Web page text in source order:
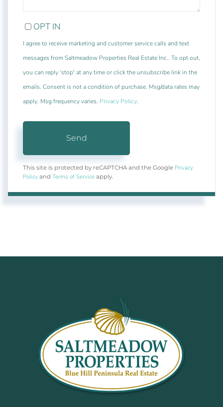
OPT IN
I agree to receive marketing and customer service calls and text
messages from Saltmeadow Properties Real Estate Inc.. To opt out,
you can reply 'stop' at any time or click the unsubscribe link in the
emails. Consent is not a condition of purchase. Msg/data rates may
apply. Msg frequency varies. Privacy Policy.
Send
This site is protected by reCAPTCHA and the Google Privacy
Policy and Terms of Service apply.